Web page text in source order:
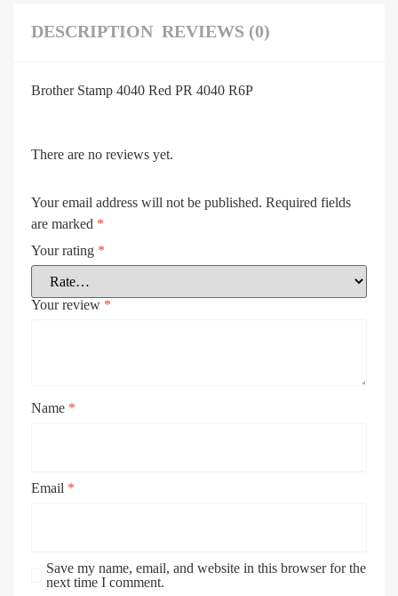
DESCRIPTION REVIEWS (0)
Brother Stamp 4040 Red PR 4040 R6P
There are no reviews yet.
Your email address will not be published. Required fields
are marked *
Your rating *
Your review *
Name *
Email *
Save my name, email, and website in this browser for the
next time I comment.